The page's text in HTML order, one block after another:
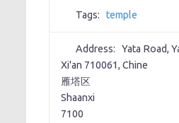
Tags: temple
Address:
Yata Road,
Xi'an 710061, Chine
雁塔区
Shaanxi
7100